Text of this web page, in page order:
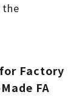
the
Factory
FA